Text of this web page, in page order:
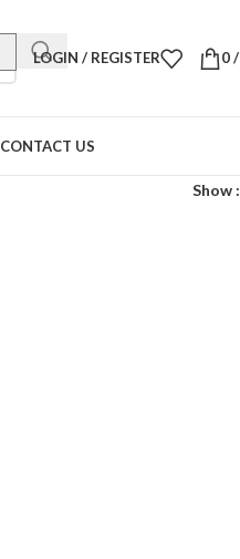
LOGIN / REGISTER 0/
CONTACT US
Show